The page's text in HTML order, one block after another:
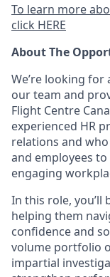
To learn more
click HERE
About The
We’re looking for
our team and
Flight Centre
experienced HR
relations and
and employees
engaging
In this role, you’ll
helping them
confidence and
volume portfolio
impartial